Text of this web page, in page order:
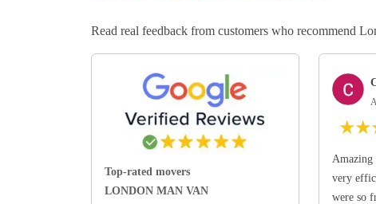
Read real feedback from customers who recommend
Top-rated movers
LONDON MAN VAN
★★
Amazing
very
were so